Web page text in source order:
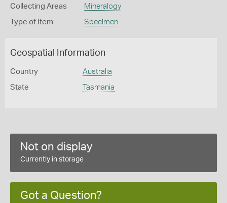
Collecting Areas Mineralogy
Type of Item Specimen
Geospatial Information
Country Australia
State Tasmania
Not on display
Currently in storage
Got a Question?